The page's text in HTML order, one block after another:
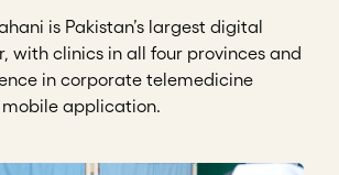
is Pakistan’s largest digital
with clinics in all four provinces and
in corporate telemedicine
mobile application.